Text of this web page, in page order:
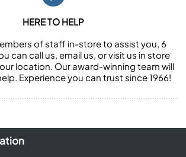
HERE TO HELP
of staff in-store to assist you, 6
can call us, email us, or visit us in store
location. Our award-winning team will
Experience you can trust since 1966!